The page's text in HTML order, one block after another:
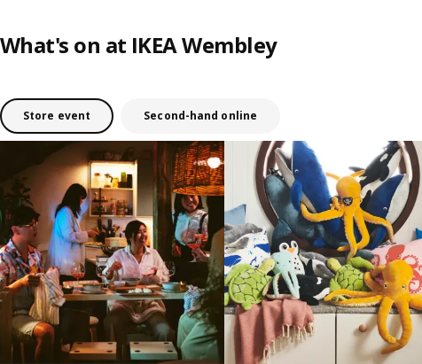
What's on at IKEA Wembley
Store event Second-hand online
Skip listing